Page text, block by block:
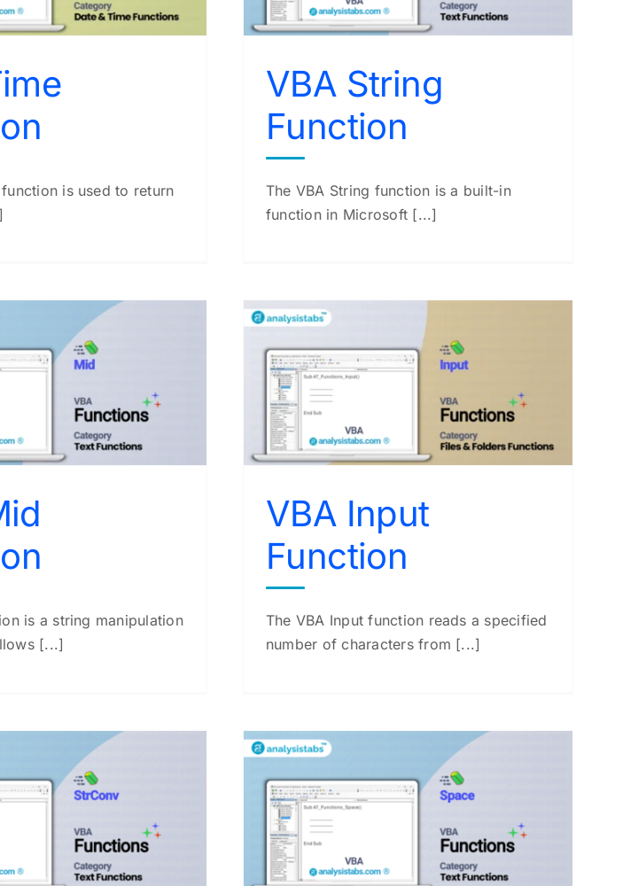
is used to return
VBA String
Function
The VBA String function is a built-in
function in Microsoft [...]
is a string manipulation
[...]
Input Function
VBA Functions
VBA Input
Function
The VBA Input function reads a specified
number of characters from [...]
Space Function
VBA Functions